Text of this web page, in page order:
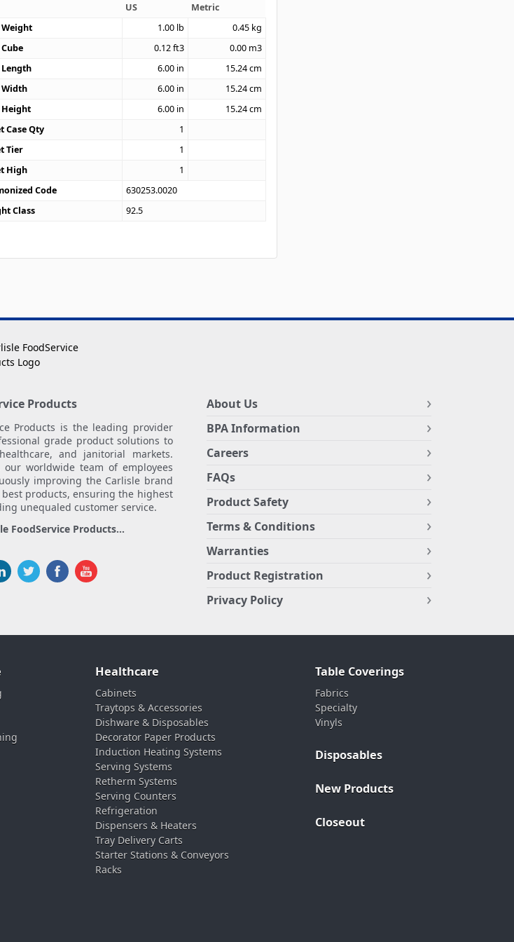
US
Metric
Weight
1.00 lb 0.45 kg
0.12ft3 0.00 m3
Length
6.00 in 15.24cm
Width
6.00 in 15.24cm
Height
6.00 in 15.24cm
Case Qty
1
Tier
1
High
1
Code
630253.0020
Class
92.5
Products
Products is the leading provider
grade product solutions to
and janitorial markets.
our worldwide team of employees
improving the Carlisle brand
products, ensuring the highest
unequaled customer service.
FoodService Products...
About Us
BPA Information
Careers
FAQs
Product Safety
Terms & Conditions
Warranties
Product Registration
Privacy Policy
Healthcare
Cabinets
Traytops & Accessories
Dishware & Disposables
Decorator Paper Products
Induction Heating Systems
Serving Systems
Retherm Systems
Serving Counters
Refrigeration
Dispensers & Heaters
Tray Delivery Carts
Starter Stations & Conveyors
Racks
Table Coverings
Fabrics
Specialty
Vinyls
Disposables
New Products
Closeout